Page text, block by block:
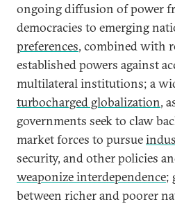
ongoing diffusion of power
democracies to emerging
preferences, combined with
established powers against
multilateral institutions; a
turbocharged globalization,
governments seek to claw
market forces to pursue
security, and other policies
weaponize interdependence;
between richer and poorer